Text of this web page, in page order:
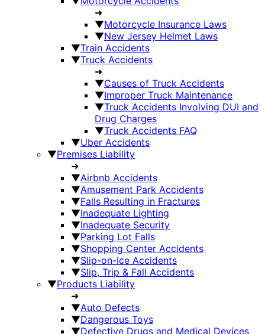
➜
▼Motorcycle Insurance Laws
▼New Jersey Helmet Laws
▼Train Accidents
▼Truck Accidents
➜
▼Causes of Truck Accidents
▼Improper Truck Maintenance
▼Truck Accidents Involving DUI and
Drug Charges
▼Truck Accidents FAQ
▼Uber Accidents
▼Premises Liability
➜
▼Airbnb Accidents
▼Amusement Park Accidents
▼Falls Resulting in Fractures
▼Inadequate Lighting
▼Inadequate Security
▼Parking Lot Falls
▼Shopping Center Accidents
▼Slip-on-Ice Accidents
▼Slip, Trip & Fall Accidents
▼Products Liability
➜
▼Auto Defects
▼Dangerous Toys
▼Defective Drugs and Medical Devices